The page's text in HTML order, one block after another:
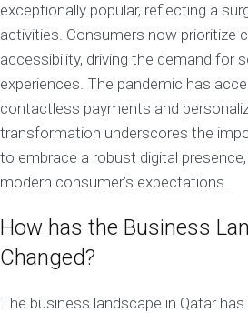
exceptionally popular, reflecting a
activities. Consumers now prioritize
accessibility, driving the demand for
experiences. The pandemic has
contactless payments and
transformation underscores the
to embrace a robust digital
modern consumer’s expectations.
How has the Business
Changed?
The business landscape in Qatar